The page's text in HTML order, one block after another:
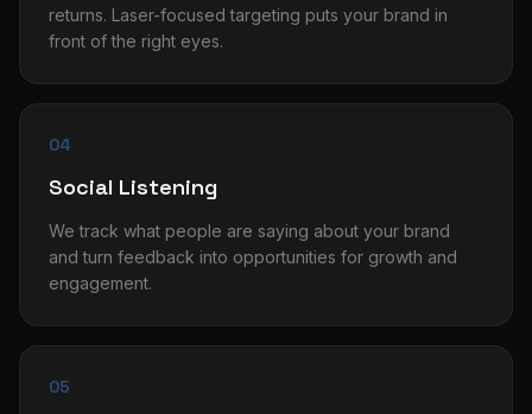
returns. Laser-focused targeting puts your brand in
front of the right eyes.
04
Social Listening
We track what people are saying about your brand
and turn feedback into opportunities for growth and
engagement.
05